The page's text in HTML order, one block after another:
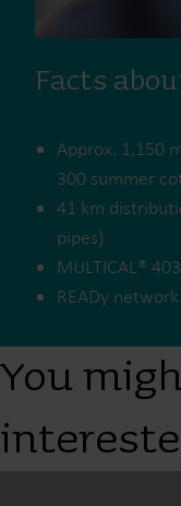
Facts
Approx. 1,150
300 summer
41 km
pipes)
MULTICAL®
READy
You